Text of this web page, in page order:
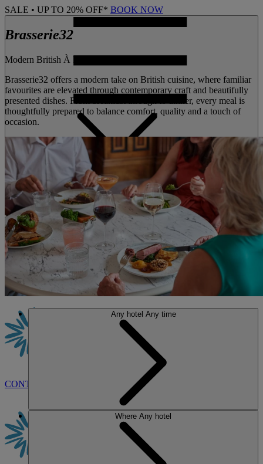
SALE • UP TO 20% OFF* BOOK NOW
MENU
CONTACT US
Brasserie32
Modern British À la carte dining
Brasserie32 offers a modern take on British cuisine, where familiar
favourites are elevated through contemporary craft and beautifully
presented dishes. From breakfast through to dinner, every meal is
thoughtfully prepared to balance comfort, quality and a touch of
occasion.
Any hotel Any time
Where Any hotel